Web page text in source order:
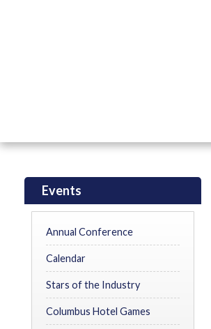
Events
Annual Conference
Calendar
Stars of the Industry
Columbus Hotel Games